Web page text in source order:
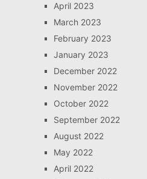
April 2023
March 2023
February 2023
January 2023
December 2022
November 2022
October 2022
September 2022
August 2022
May 2022
April 2022